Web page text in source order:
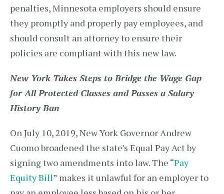
penalties, Minnesota employers should ensure
they promptly and properly pay employees, and
should consult an attorney to ensure their
policies are compliant with this new law.
New York Takes Steps to Bridge the Wage Gap
for All Protected Classes and Passes a Salary
History Ban
On July 10, 2019, New York Governor Andrew
Cuomo broadened the state’s Equal Pay Act by
signing two amendments into law. The “Pay
Equity Bill” makes it unlawful for an employer to